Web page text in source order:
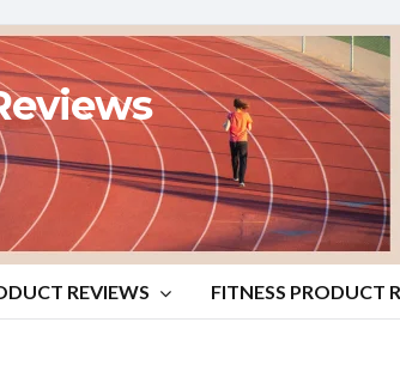
REVIEWS FITNESS PRODUCT